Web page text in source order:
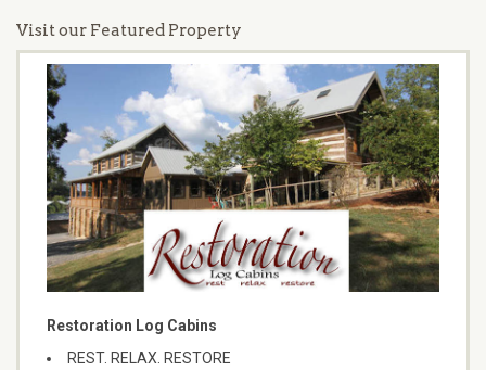
Visit our Featured Property
Restoration Log Cabins
REST. RELAX. RESTORE